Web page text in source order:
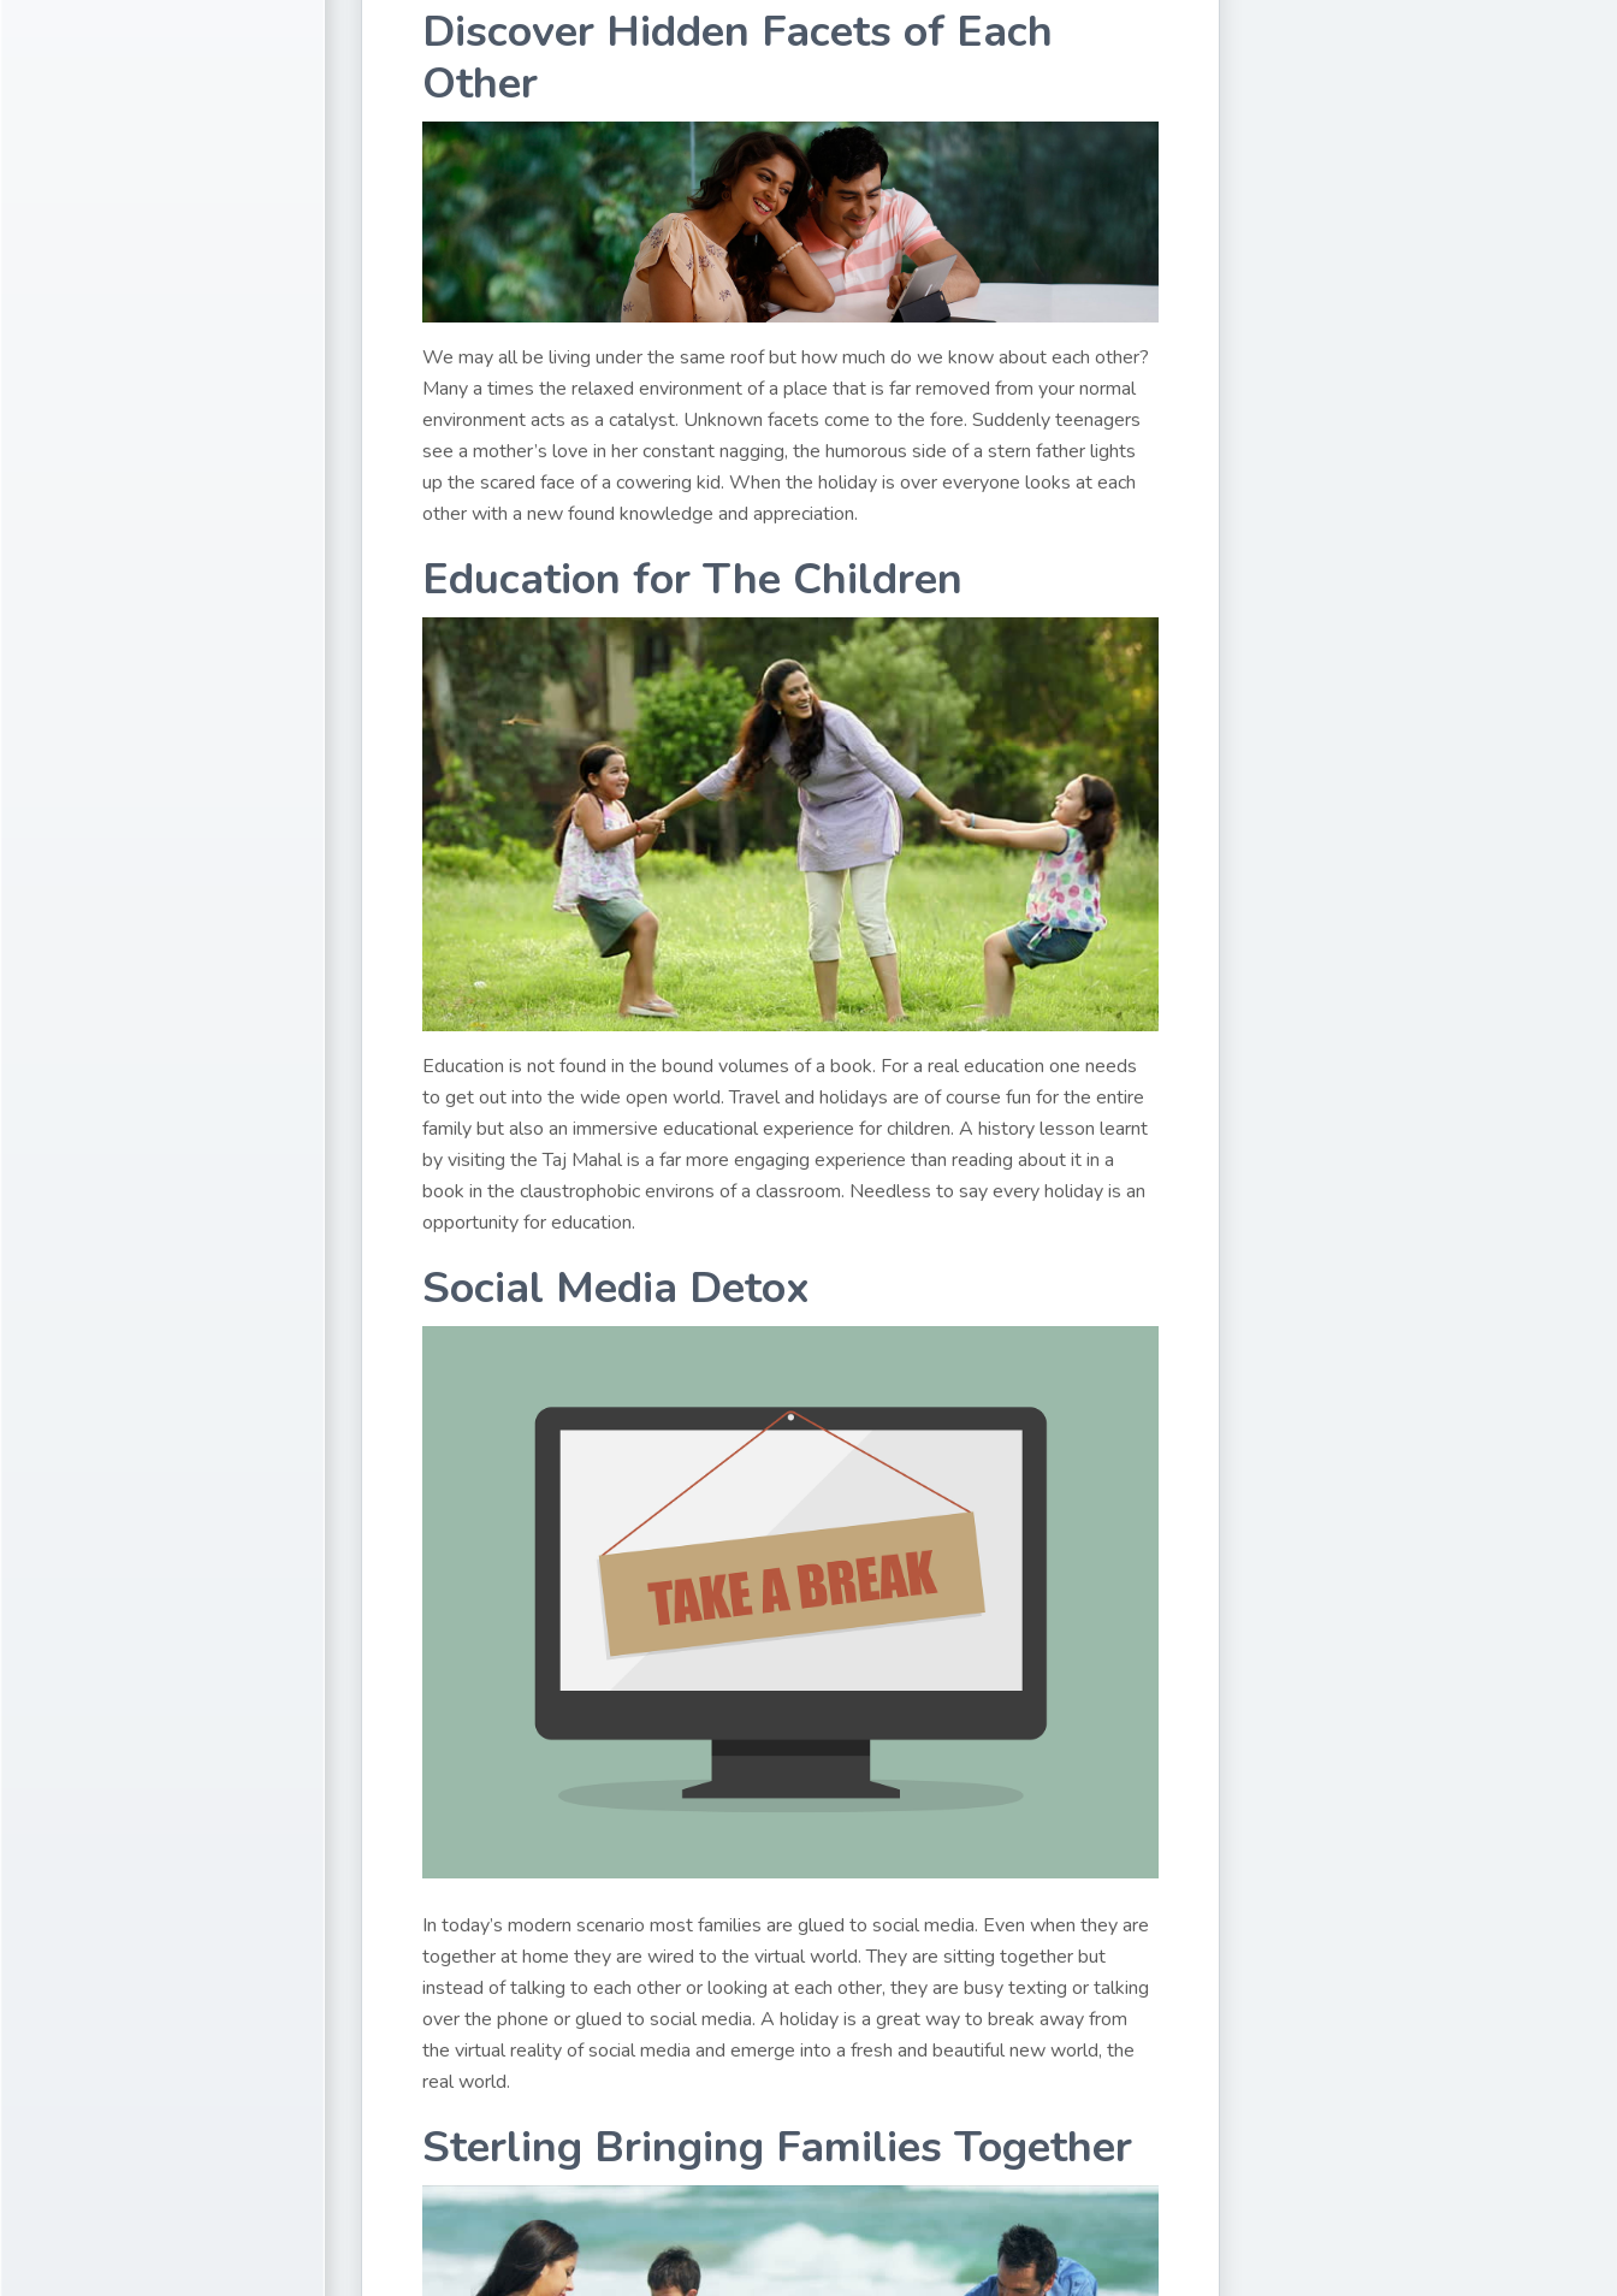
Discover Hidden Facets of Each
Other
We may all be living under the same roof but how much do we know about each other?
Many a times the relaxed environment of a place that is far removed from your normal
environment acts as a catalyst. Unknown facets come to the fore. Suddenly teenagers
see a mother’s love in her constant nagging, the humorous side of a stern father lights
up the scared face of a cowering kid. When the holiday is over everyone looks at each
other with a new found knowledge and appreciation.
Education for The Children
Education is not found in the bound volumes of a book. For a real education one needs
to get out into the wide open world. Travel and holidays are of course fun for the entire
family but also an immersive educational experience for children. A history lesson learnt
by visiting the Taj Mahal is a far more engaging experience than reading about it in a
book in the claustrophobic environs of a classroom. Needless to say every holiday is an
opportunity for education.
Social Media Detox
In today’s modern scenario most families are glued to social media. Even when they are
together at home they are wired to the virtual world. They are sitting together but
instead of talking to each other or looking at each other, they are busy texting or talking
over the phone or glued to social media. A holiday is a great way to break away from
the virtual reality of social media and emerge into a fresh and beautiful new world, the
real world.
Sterling Bringing Families Together